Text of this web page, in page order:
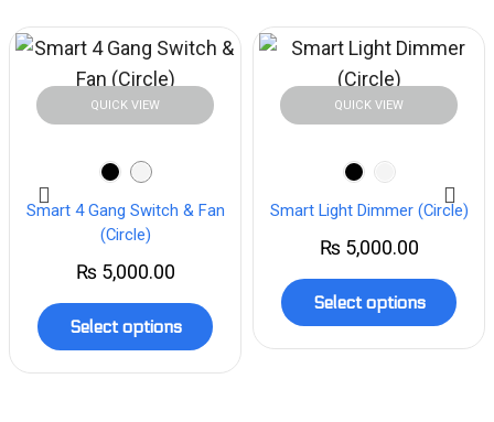
QUICK VIEW
Smart 4 Gang Switch & Fan
(Circle)
₨5,000.00
Select options
QUICK VIEW
Smart Light Dimmer (Circle)
₨5,000.00
Select options